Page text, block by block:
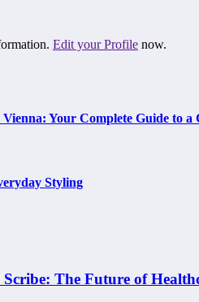
Edit your Profile now.
Your Complete Guide to a
Styling
The Future of